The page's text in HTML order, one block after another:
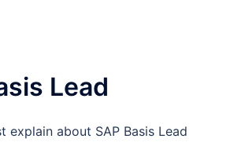
Lead
explain about SAP Basis Lead